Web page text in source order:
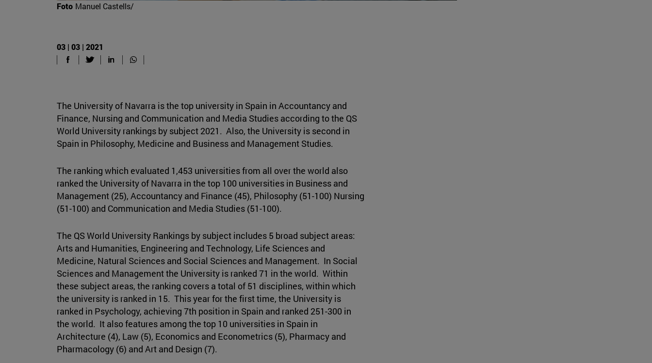
Foto Manuel Castells/
03 | 03 | 2021
The University of Navarra is the top university in Spain in Accountancy and
Finance, Nursing and Communication and Media Studies according to the QS
World University rankings by subject 2021. Also, the University is second in
Spain in Philosophy, Medicine and Business and Management Studies.
The ranking which evaluated 1,453 universities from all over the world also
ranked the University of Navarra in the top 100 universities in Business and
Management (25), Accountancy and Finance (45), Philosophy (51-100) Nursing
(51-100) and Communication and Media Studies (51-100).
The QS World University Rankings by subject includes 5 broad subject areas:
Arts and Humanities, Engineering and Technology, Life Sciences and
Medicine, Natural Sciences and Social Sciences and Management. In Social
Sciences and Management the University is ranked 71 in the world. Within
these subject areas, the ranking covers a total of 51 disciplines, within which
the university is ranked in 15. This year for the first time, the University is
ranked in Psychology, achieving 7th position in Spain and ranked 251-300 in
the world. It also features among the top 10 universities in Spain in
Architecture (4), Law (5), Economics and Econometrics (5), Pharmacy and
Pharmacology (6) and Art and Design (7).